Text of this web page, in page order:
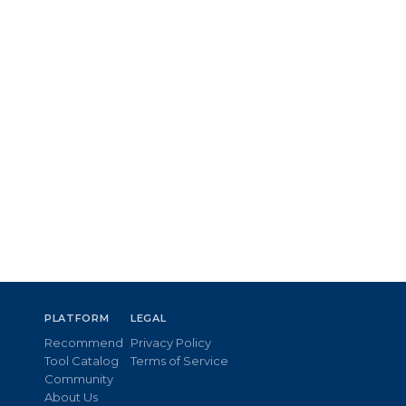
PLATFORM
Recommend
Tool Catalog
Community
About Us
LEGAL
Privacy Policy
Terms of Service